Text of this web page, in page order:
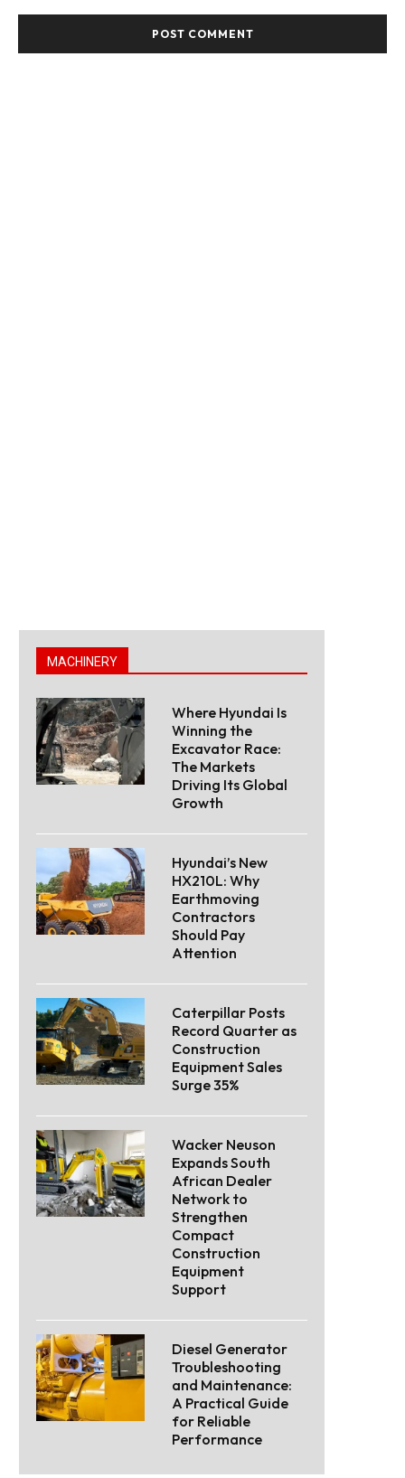
MACHINERY
Where Hyundai Is
Winning the
Excavator Race:
The Markets
Driving Its Global
Growth
Hyundai’s New
HX210L: Why
Earthmoving
Contractors
Should Pay
Attention
Caterpillar Posts
Record Quarter as
Construction
Equipment Sales
Surge 35%
Wacker Neuson
Expands South
African Dealer
Network to
Strengthen
Compact
Construction
Equipment
Support
Diesel Generator
Troubleshooting
and Maintenance:
A Practical Guide
for Reliable
Performance